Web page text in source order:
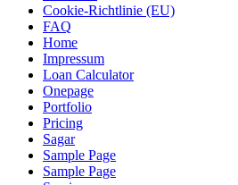
Cookie-Richtlinie (EU)
FAQ
Home
Impressum
Loan Calculator
Onepage
Portfolio
Pricing
Sagar
Sample Page
Sample Page